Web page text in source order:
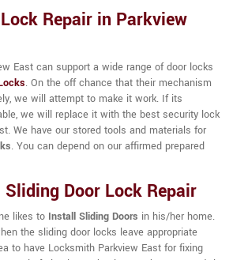
Repair in Parkview
East can support a wide range of door locks
. On the off chance that their mechanism
we will attempt to make it work. If its
we will replace it with the best security lock
We have our stored tools and materials for
. You can depend on our affirmed prepared
Door Lock Repair
likes to Install Sliding Doors in his/her home.
the sliding door locks leave appropriate
to have Locksmith Parkview East for fixing